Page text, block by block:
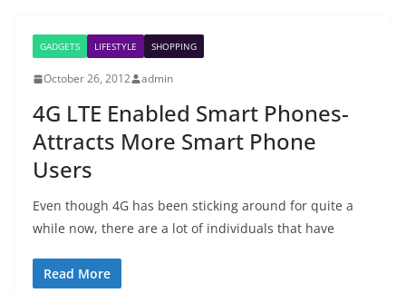
GADGETS LIFESTYLE SHOPPING
October 26, 2012 admin
4G LTE Enabled Smart Phones-
Attracts More Smart Phone
Users
Even though 4G has been sticking around for quite a
while now, there are a lot of individuals that have
Read More